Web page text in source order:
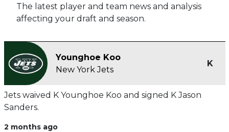
The latest player and team news and analysis
affecting your draft and season.
Younghoe Koo
New York Jets
K
Jets waived K Younghoe Koo and signed K Jason
Sanders.
2 months ago